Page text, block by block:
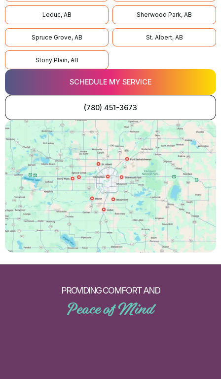
Leduc, AB Sherwood Park, AB
Spruce Grove, AB St. Albert, AB
Stony Plain, AB
SCHEDULE MY SERVICE
(780) 451-3673
PROVIDING COMFORT AND
Peace of Mind